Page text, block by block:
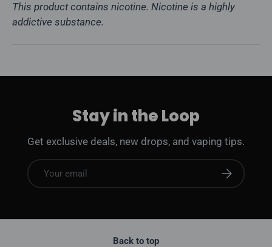
This product contains nicotine. Nicotine is a highly
addictive substance.
Stay in the Loop
Get exclusive deals, new drops, and vaping tips.
Email Subscribe
Back to top